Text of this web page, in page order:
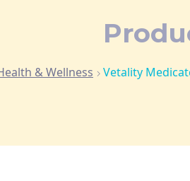
& Wellness Vetality